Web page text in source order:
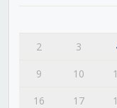
2
3
9
10
16
17